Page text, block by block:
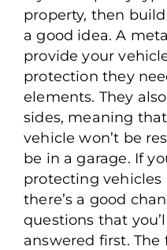
The
Carport
property, then
a good idea. A
provide your
protection they
elements. They
sides, meaning
vehicle won’t be
be in a garage. If
protecting vehicles
there’s a good
questions that
answered first.